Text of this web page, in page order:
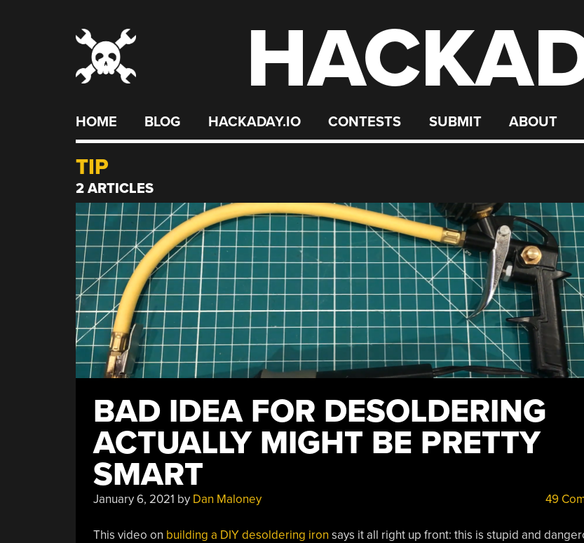
HOME BLOG HACKADAY.IO CONTESTS SUBMIT ABOUT
TIP
2 ARTICLES
BAD IDEA FOR DESOLDERING
ACTUALLY MIGHT BE PRETTY
SMART
January 6, 2021 by Dan Maloney 49
This video on building a DIY desoldering iron says it all right up front: this is stupid and